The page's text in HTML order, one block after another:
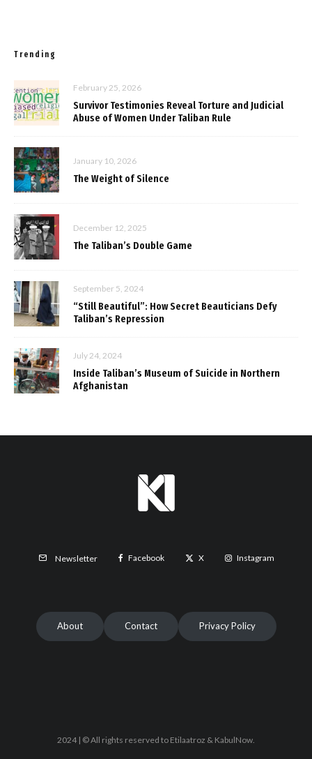
Trending
February 25, 2026
Survivor Testimonies Reveal Torture and Judicial
Abuse of Women Under Taliban Rule
January 10, 2026
The Weight of Silence
December 12, 2025
The Taliban’s Double Game
September 5, 2024
“Still Beautiful”: How Secret Beauticians Defy
Taliban’s Repression
July 24, 2024
Inside Taliban’s Museum of Suicide in Northern
Afghanistan
Newsletter Facebook X Instagram
About Contact Privacy Policy
2024 | © All rights reserved to Etilaatroz & KabulNow.